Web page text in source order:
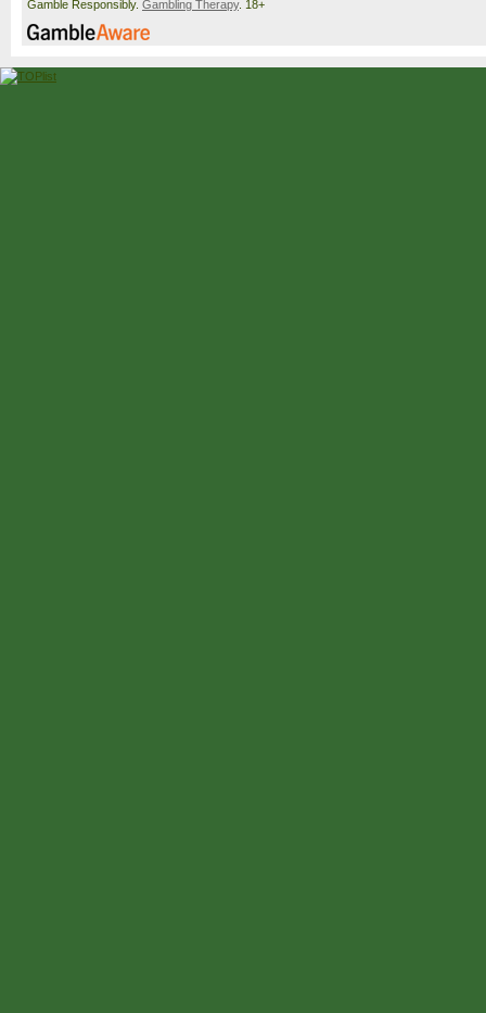
Gamble Responsibly. Gambling Therapy. 18+